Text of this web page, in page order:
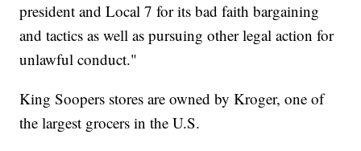
president and Local 7 for its bad faith bargaining
and tactics as well as pursuing other legal action for
unlawful conduct."
King Soopers stores are owned by Kroger, one of
the largest grocers in the U.S.